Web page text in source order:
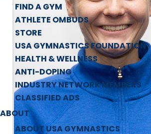
FIND A GYM
ATHLETE OMBUDS
STORE
USA GYMNASTICS FOUNDATION
HEALTH & WELLNESS
ANTI-DOPING
INDUSTRY NETWORK MEMBERS
CLASSIFIED ADS
ABOUT
ABOUT USA GYMNASTICS